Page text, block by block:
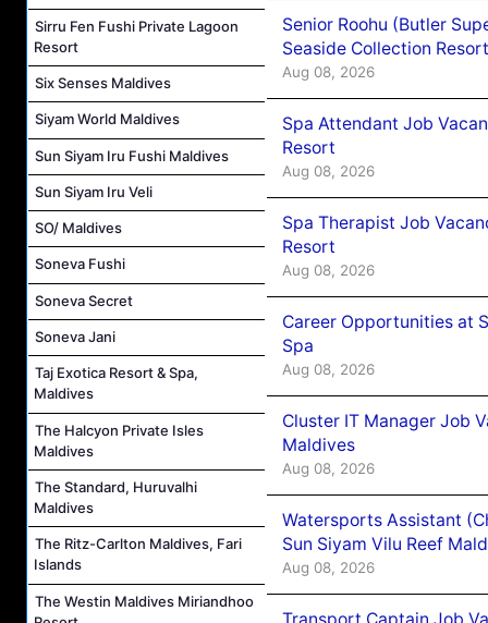
Sirru Fen Fushi Private Lagoon
Resort
Six Senses Maldives
Siyam World Maldives
Sun Siyam Iru Fushi Maldives
Sun Siyam Iru Veli
SO/ Maldives
Soneva Fushi
Soneva Secret
Soneva Jani
Taj Exotica Resort & Spa,
Maldives
The Halcyon Private Isles
Maldives
The Standard, Huruvalhi
Maldives
The Ritz-Carlton Maldives, Fari
Islands
The Westin Maldives Miriandhoo
Senior Roohu (Butler
Seaside Collection Resort
Aug 08, 2026
Spa Attendant Job
Resort
Aug 08, 2026
Spa Therapist Job
Resort
Aug 08, 2026
Career Opportunities at
Spa
Aug 08, 2026
Cluster IT Manager Job
Maldives
Aug 08, 2026
Watersports Assistant
Sun Siyam Vilu Reef
Aug 08, 2026
Transport Captain Job